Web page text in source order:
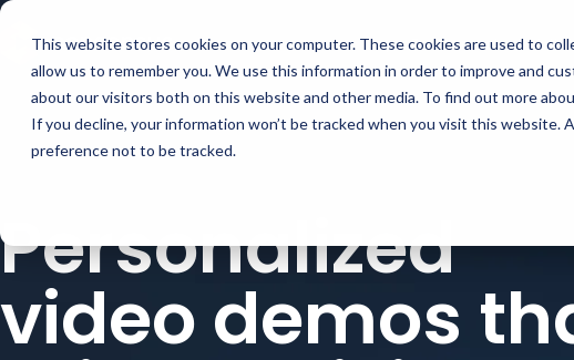
This website stores cookies on your computer. These cookies are used to
allow us to remember you. We use this information in order to improve and
about our visitors both on this website and other media. To find out more
If you decline, your information won’t be tracked when you visit this website.
preference not to be tracked.
Buyer Enablement
Personalized
video demos